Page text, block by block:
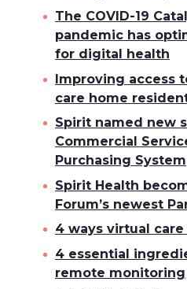
The COVID-19
pandemic has
for digital health
Improving access
care home
Spirit named new
Commercial
Purchasing System
Spirit Health
Forum’s newest
4 ways virtual
4 essential
remote monitoring